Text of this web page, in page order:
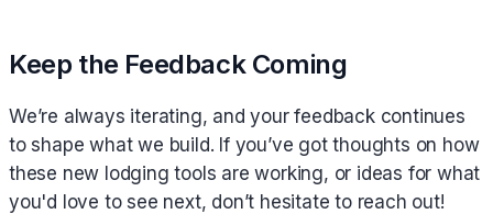
Keep the Feedback Coming
We’re always iterating, and your feedback continues
to shape what we build. If you’ve got thoughts on how
these new lodging tools are working, or ideas for what
you'd love to see next, don’t hesitate to reach out!